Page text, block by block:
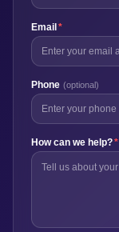
Email *
Phone (optional)
How can we help?*